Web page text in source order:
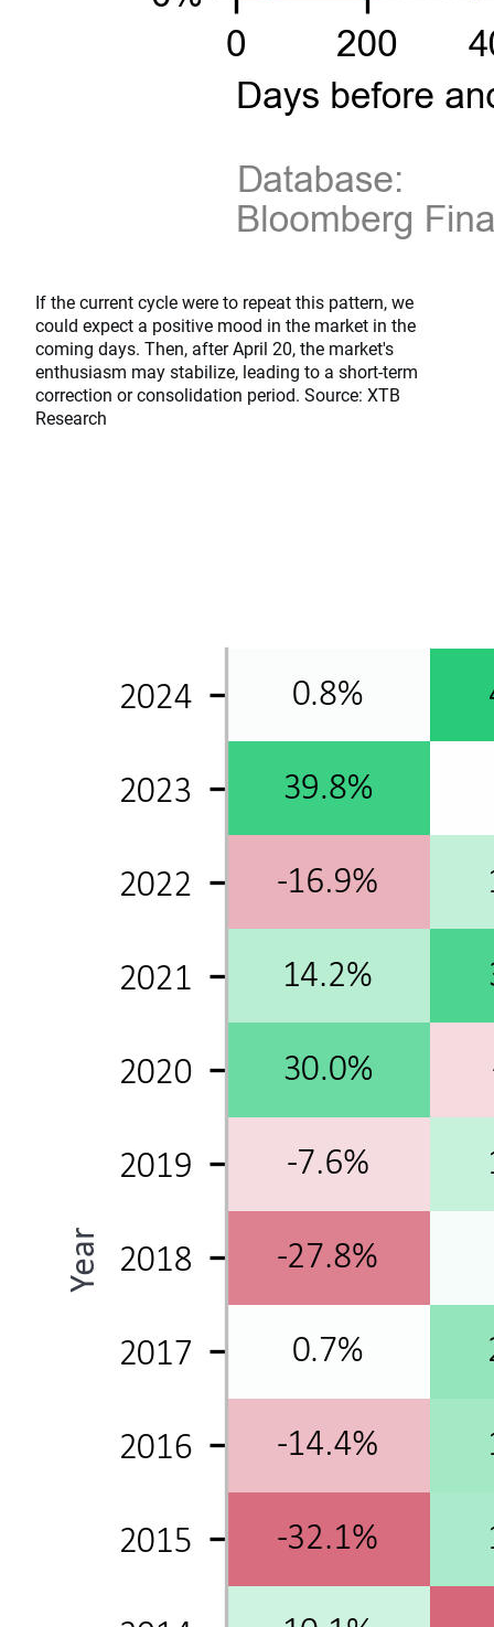
If the current cycle were to repeat this pattern, we
could expect a positive mood in the market in the
coming days. Then, after April 20, the market's
enthusiasm may stabilize, leading to a short-term
correction or consolidation period. Source: XTB
Research